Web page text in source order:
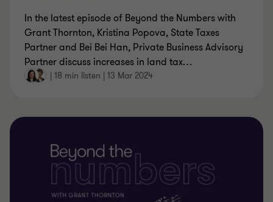
In the latest episode of Beyond the Numbers with
Grant Thornton, Kristina Popova, State Taxes
Partner and Bei Bei Han, Private Business Advisory
Partner discuss increases in land tax…
| 18 min listen | 13 Mar 2024